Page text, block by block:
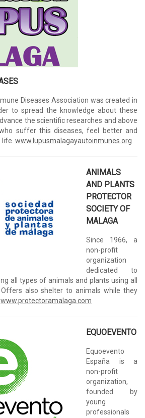
Diseases Association was created in
to spread the knowledge about these
the scientific researches and above
suffer this diseases, feel better and
www.lupusmalagayautoinmunes.org
ANIMALS
AND PLANTS
PROTECTOR
SOCIETY OF
MALAGA
Since 1966, a
non-profit
organization
dedicated to
all types of animals and plants using all
also shelter to animals while they
www.protectoramalaga.com
EQUOEVENTO
Equoevento
España is a
non-profit
organization,
founded by
young
professionals